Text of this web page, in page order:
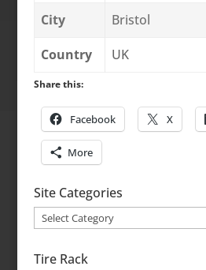
City
Bristol
Country
UK
Share this:
Facebook X
More
Site Categories
Site
Tire Rack